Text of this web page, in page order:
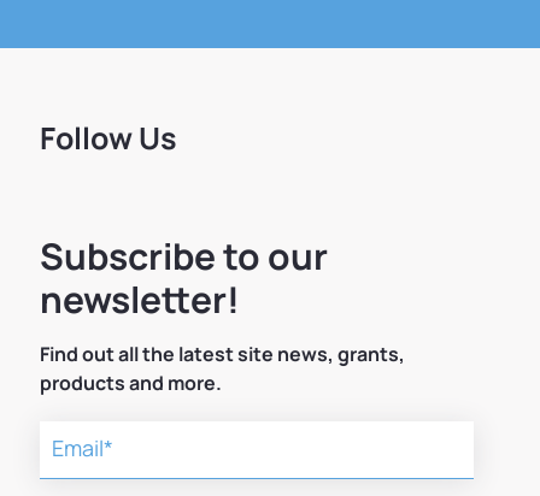
Follow Us
Subscribe to our
newsletter!
Find out all the latest site news, grants,
products and more.